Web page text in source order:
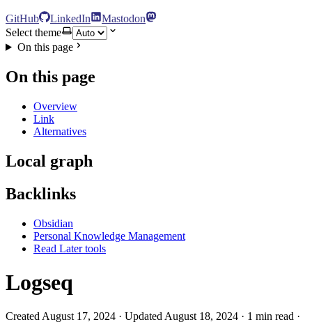
GitHub LinkedIn
Mastodon
Select theme
On this page
On this page
Overview
Link
Alternatives
Local graph
Backlinks
Obsidian
Personal Knowledge Management
Read Later tools
Logseq
Created August 17, 2024 · Updated August 18, 2024 · 1 min read ·